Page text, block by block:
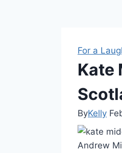
For a
Kate
ByKelly
Andrew